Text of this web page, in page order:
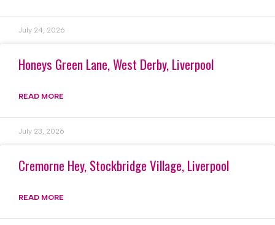
July 24, 2026
Honeys Green Lane, West Derby, Liverpool
READ MORE
July 23, 2026
Cremorne Hey, Stockbridge Village, Liverpool
READ MORE